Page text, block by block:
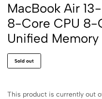
MacBook Air
8-Core CPU 8-
Unified
Sold out
This product is currently out